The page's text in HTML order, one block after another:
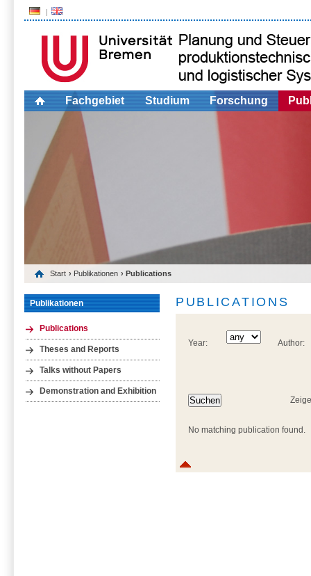
Fachgebiet Studium Forschung
Start › Publikationen › Publications
Publikationen
Publications
Theses and Reports
Talks without Papers
Demonstration and Exhibition
PUBLICATIONS
Year: Author:
No matching publication found.